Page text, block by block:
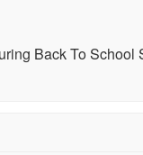
Back To School